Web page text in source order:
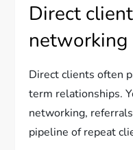
Direct
networking
Direct clients often
term relationships.
networking,
pipeline of repeat